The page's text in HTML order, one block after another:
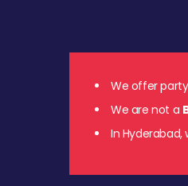
We offer
We are not a
In